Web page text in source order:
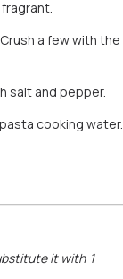
a few with the
salt and pepper.
cooking water.
it with 1